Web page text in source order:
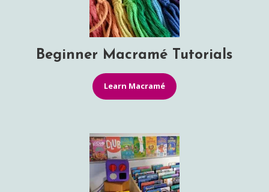
Beginner Macramé Tutorials
Learn Macramé